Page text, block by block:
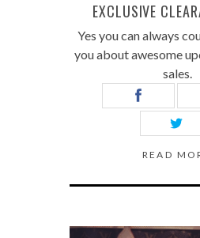
EXCLUSIVE
Yes you can always
you about awesome
sales.
READ